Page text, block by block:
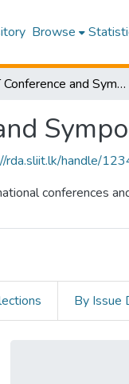
Browse
SLIIT Conference and Symposium Proceedings
rda.sliit.lk/handle/
conferences
By Issue